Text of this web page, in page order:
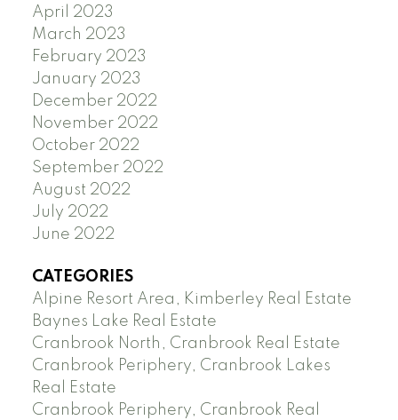
April 2023
March 2023
February 2023
January 2023
December 2022
November 2022
October 2022
September 2022
August 2022
July 2022
June 2022
CATEGORIES
Alpine Resort Area, Kimberley Real Estate
Baynes Lake Real Estate
Cranbrook North, Cranbrook Real Estate
Cranbrook Periphery, Cranbrook Lakes
Real Estate
Cranbrook Periphery, Cranbrook Real